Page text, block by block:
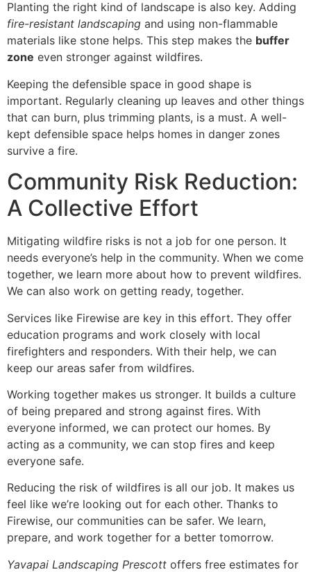
Planting the right kind of landscape is also key. Adding
fire-resistant landscaping and using non-flammable
materials like stone helps. This step makes the buffer
zone even stronger against wildfires.
Keeping the defensible space in good shape is
important. Regularly cleaning up leaves and other things
that can burn, plus trimming plants, is a must. A well-
kept defensible space helps homes in danger zones
survive a fire.
Community Risk Reduction:
A Collective Effort
Mitigating wildfire risks is not a job for one person. It
needs everyone’s help in the community. When we come
together, we learn more about how to prevent wildfires.
We can also work on getting ready, together.
Services like Firewise are key in this effort. They offer
education programs and work closely with local
firefighters and responders. With their help, we can
keep our areas safer from wildfires.
Working together makes us stronger. It builds a culture
of being prepared and strong against fires. With
everyone informed, we can protect our homes. By
acting as a community, we can stop fires and keep
everyone safe.
Reducing the risk of wildfires is all our job. It makes us
feel like we’re looking out for each other. Thanks to
Firewise, our communities can be safer. We learn,
prepare, and work together for a better tomorrow.
Yavapai Landscaping Prescott offers free estimates for